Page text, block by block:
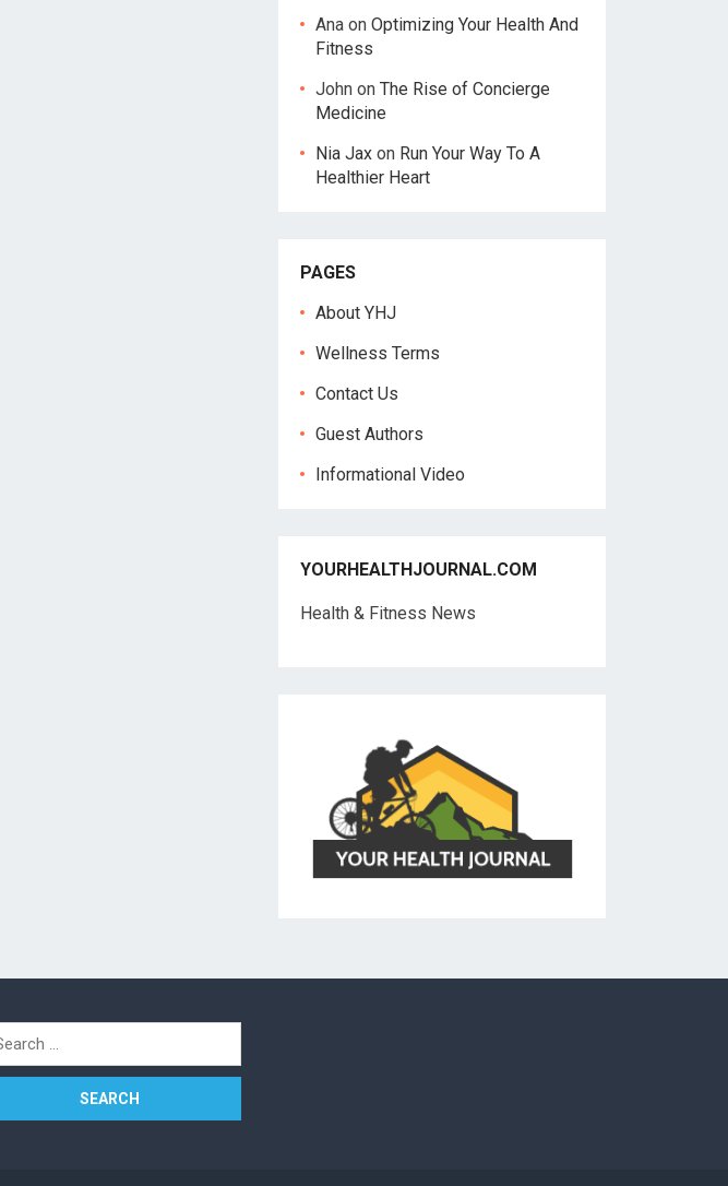
Ana on Optimizing Your Health And
Fitness
John on The Rise of Concierge
Medicine
Nia Jax on Run Your Way To A
Healthier Heart
PAGES
About YHJ
Wellness Terms
Contact Us
Guest Authors
Informational Video
YOURHEALTHJOURNAL.COM
Health & Fitness News